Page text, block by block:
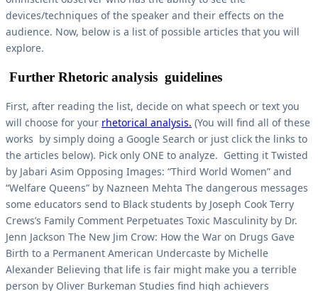
devices/techniques of the speaker and their effects on the
audience. Now, below is a list of possible articles that you will
explore.
Further Rhetoric analysis guidelines
First, after reading the list, decide on what speech or text you
will choose for your rhetorical analysis. (You will find all of these
works by simply doing a Google Search or just click the links to
the articles below). Pick only ONE to analyze. Getting it Twisted
by Jabari Asim Opposing Images: “Third World Women” and
“Welfare Queens” by Nazneen Mehta The dangerous messages
some educators send to Black students by Joseph Cook Terry
Crews’s Family Comment Perpetuates Toxic Masculinity by Dr.
Jenn Jackson The New Jim Crow: How the War on Drugs Gave
Birth to a Permanent American Undercaste by Michelle
Alexander Believing that life is fair might make you a terrible
person by Oliver Burkeman Studies find high achievers